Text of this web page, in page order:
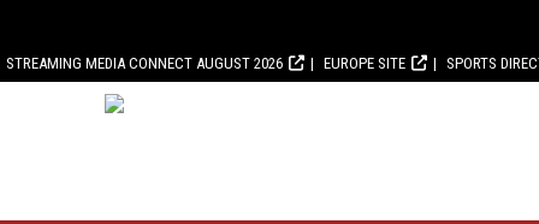
STREAMING MEDIA CONNECT AUGUST 2026 EUROPE SITE SPORTS